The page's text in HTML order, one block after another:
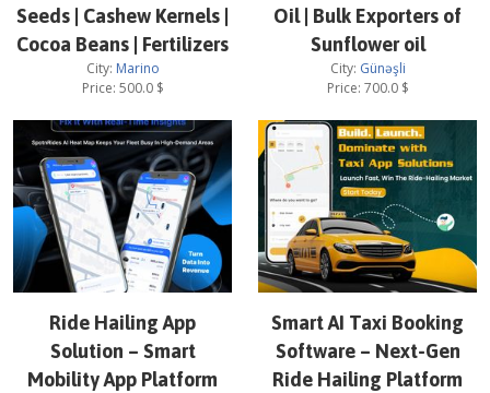
Seeds | Cashew Kernels |
Cocoa Beans | Fertilizers
City: Marino
Price: 500.0$
Oil | Bulk Exporters of
Sunflower oil
City: Günəşli
Price: 700.0$
Ride Hailing App
Solution – Smart
Mobility App Platform
Smart AI Taxi Booking
Software – Next-Gen
Ride Hailing Platform